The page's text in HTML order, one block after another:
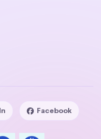
Facebook